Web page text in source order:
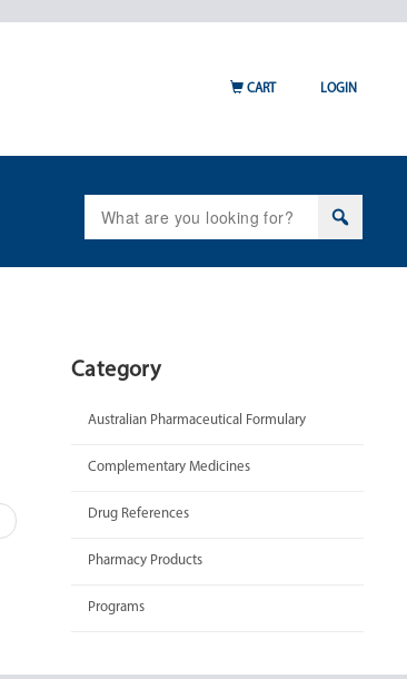
for:
CART LOGIN
Category
Australian Pharmaceutical Formulary
Complementary Medicines
Drug References
Pharmacy Products
Programs